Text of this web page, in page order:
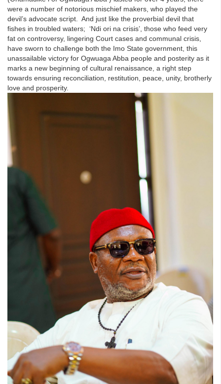
were a number of notorious mischief makers, who played the
devil’s advocate script. And just like the proverbial devil that
fishes in troubled waters; ‘Ndi ori na crisis’, those who feed very
fat on controversy, lingering Court cases and communal crisis,
have sworn to challenge both the Imo State government, this
unassailable victory for Ogwuaga Abba people and posterity as it
marks a new beginning of cultural renaissance, a right step
towards ensuring reconciliation, restitution, peace, unity, brotherly
love and prosperity.